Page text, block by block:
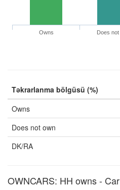
Owns Does not
Təkrarlanma bölgüsü (%)
Owns
Does not own
DK/RA
OWNCARS: HH owns - Car